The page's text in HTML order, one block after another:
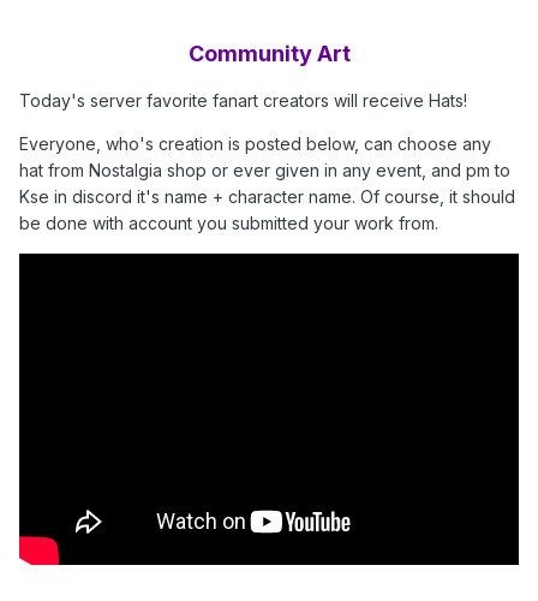
Community Art
Today's server favorite fanart creators will receive Hats!
Everyone, who's creation is posted below, can choose any
hat from Nostalgia shop or ever given in any event, and pm to
Kse in discord it's name + character name. Of course, it should
be done with account you submitted your work from.